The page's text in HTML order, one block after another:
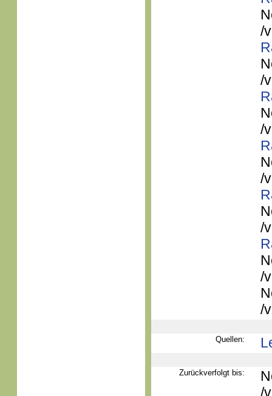
/
/
/
/
/
/
/
Quellen:
Zurückverfolgt bis:
/